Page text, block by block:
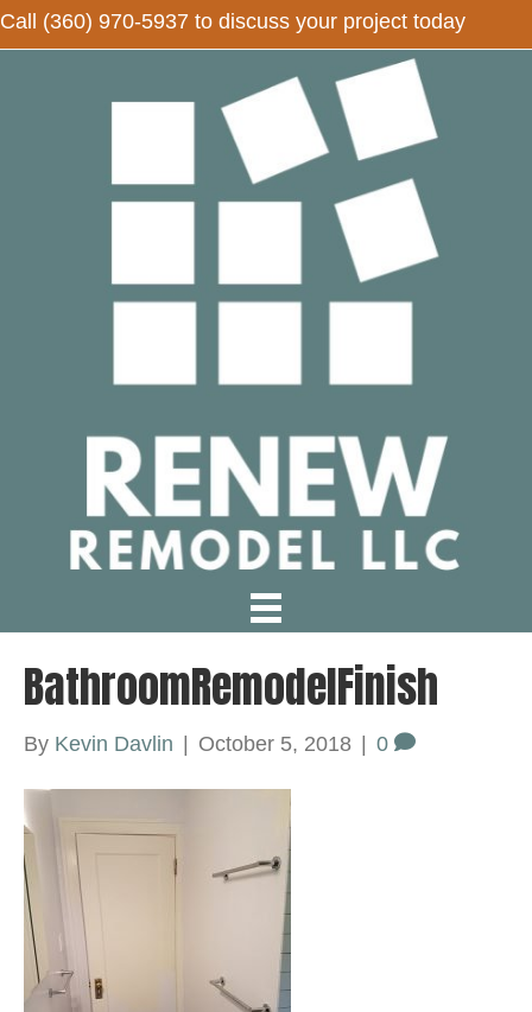
Call (360) 970-5937 to discuss your project today
BathroomRemodelFinish
By Kevin Davlin | October 5, 2018 | 0